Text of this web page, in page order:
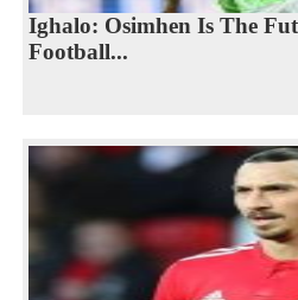
Ighalo: Osimhen Is The
Football...